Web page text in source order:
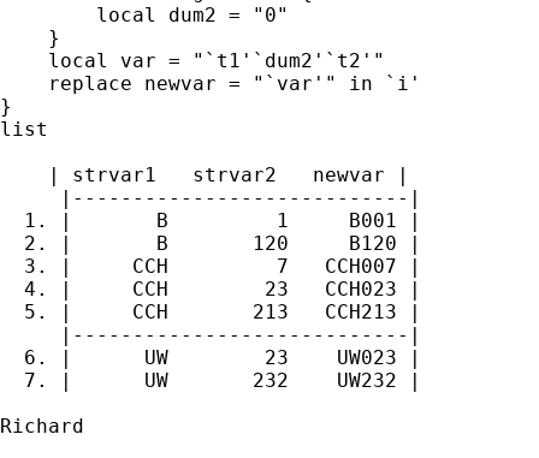
        local dum2 = "0"
    }
    local var = "`t1'`dum2'`t2'"
    replace newvar = "`var'" in `i'
}
list
    | strvar1   strvar2   newvar |
     |----------------------------|
  1. |       B         1     B001 |
  2. |       B       120     B120 |
  3. |     CCH         7   CCH007 |
  4. |     CCH        23   CCH023 |
  5. |     CCH       213   CCH213 |
     |----------------------------|
  6. |      UW        23    UW023 |
  7. |      UW       232    UW232 |
Richard